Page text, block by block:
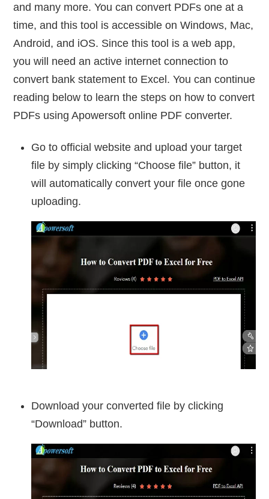
and many more. You can convert PDFs one at a
time, and this tool is accessible on Windows, Mac,
Android, and iOS. Since this tool is a web app,
you will need an active internet connection to
convert bank statement to Excel. You can continue
reading below to learn the steps on how to convert
PDFs using Apowersoft online PDF converter.
Go to official website and upload your target
file by simply clicking “Choose file” button, it
will automatically convert your file once gone
uploading.
Download your converted file by clicking
“Download” button.